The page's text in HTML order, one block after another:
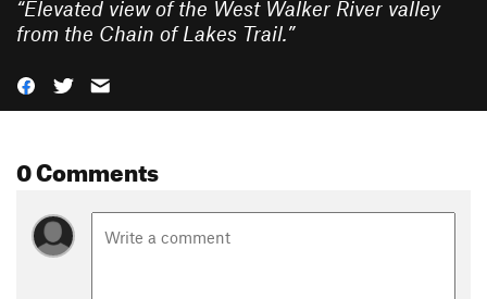
“Elevated view of the West Walker River valley
from the Chain of Lakes Trail.”
0 Comments